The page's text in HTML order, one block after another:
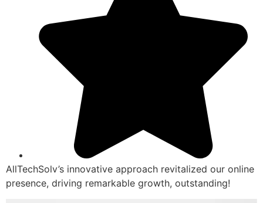
AllTechSolv’s innovative approach revitalized our online
presence, driving remarkable growth, outstanding!